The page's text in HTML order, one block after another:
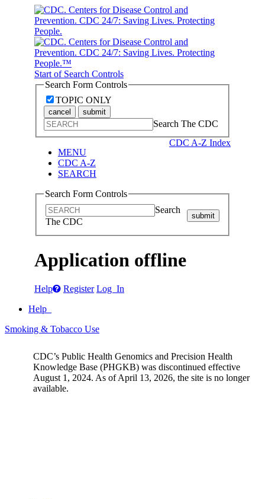
Start of Search Controls
Search Form Controls
TOPIC ONLY
cancel submit
Search The CDC
CDC A-Z Index
MENU
CDC A-Z
SEARCH
Search Form Controls
Search
The CDC
submit
Application offline
Help Register Log In
Help
Smoking & Tobacco Use
CDC’s Public Health Genomics and Precision Health
Knowledge Base (PHGKB) was discontinued effective
August 1, 2024. As of April 13, 2026, the site is no longer
available.